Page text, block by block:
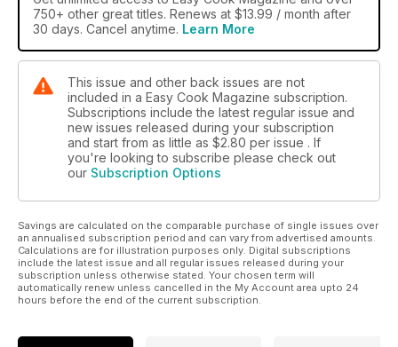
750+ other great titles. Renews at $13.99 / month after
30 days. Cancel anytime. Learn More
This issue and other back issues are not
included in a Easy Cook Magazine subscription.
Subscriptions include the latest regular issue and
new issues released during your subscription
and start from as little as $2.80 per issue . If
you're looking to subscribe please check out
our Subscription Options
Savings are calculated on the comparable purchase of single issues over
an annualised subscription period and can vary from advertised amounts.
Calculations are for illustration purposes only. Digital subscriptions
include the latest issue and all regular issues released during your
subscription unless otherwise stated. Your chosen term will
automatically renew unless cancelled in the My Account area upto 24
hours before the end of the current subscription.